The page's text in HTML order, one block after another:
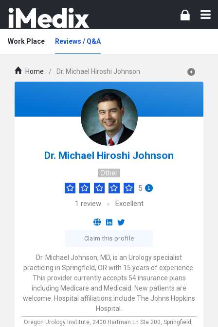
Work Place Reviews / Q&A
Home / Dr. Michael Hiroshi Johnson
Dr. Michael Hiroshi Johnson
Other
5
1 review Excellent
Claim this profile
Dr. Michael Johnson, MD, is an Urology specialist
practicing in Springfield, OR with 15 years of experience.
This provider currently accepts 54 insurance plans
including Medicare and Medicaid. New patients are
welcome. Hospital affiliations include The Johns Hopkins
Hospital.
Oregon Urology Institute, 2400 Hartman Ln Ste 200, Springfield,